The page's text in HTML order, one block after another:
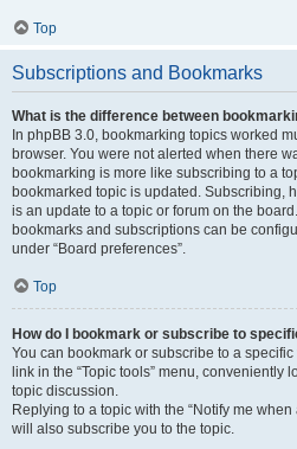
Top
Subscriptions and Bookmarks
What is the difference between
In phpBB 3.0, bookmarking topics worked
browser. You were not alerted when there
bookmarking is more like subscribing to a
bookmarked topic is updated. Subscribing,
is an update to a topic or forum on the
bookmarks and subscriptions can be
under “Board preferences”.
Top
How do I bookmark or subscribe to
You can bookmark or subscribe to a
link in the “Topic tools” menu, conveniently
topic discussion.
Replying to a topic with the “Notify me
will also subscribe you to the topic.